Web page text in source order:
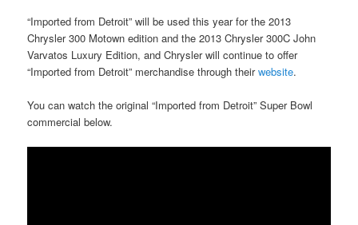
“Imported from Detroit” will be used this year for the 2013
Chrysler 300 Motown edition and the 2013 Chrysler 300C John
Varvatos Luxury Edition, and Chrysler will continue to offer
“Imported from Detroit” merchandise through theirwebsite.
You can watch the original “Imported from Detroit” Super Bowl
commercial below.